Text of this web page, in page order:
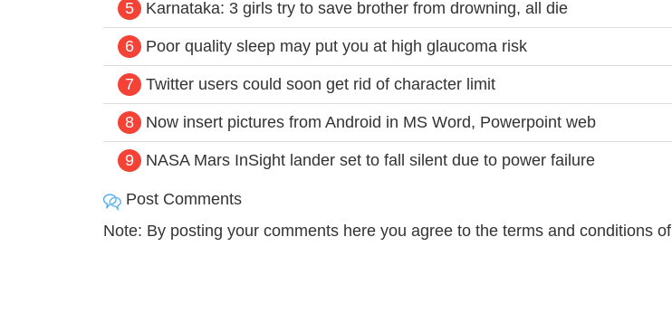
5 Karnataka: 3 girls try to save brother from drowning, all die
6 Poor quality sleep may put you at high glaucoma risk
7 Twitter users could soon get rid of character limit
8 Now insert pictures from Android in MS Word, Powerpoint web
9 NASA Mars InSight lander set to fall silent due to power failure
Post Comments
Note: By posting your comments here you agree to the terms and conditions of